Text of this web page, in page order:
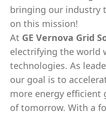
bringing our industry
on this mission!
At GE Vernova Grid
electrifying the world
technologies. As
our goal is to
more energy
of tomorrow. With a